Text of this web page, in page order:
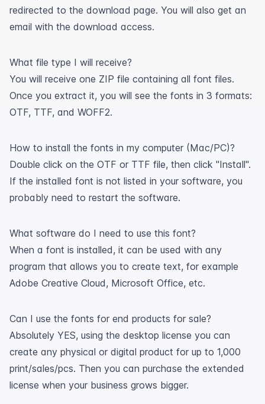
redirected to the download page. You will also get an
email with the download access.
What file type I will receive?
You will receive one ZIP file containing all font files.
Once you extract it, you will see the fonts in 3 formats:
OTF, TTF, and WOFF2.
How to install the fonts in my computer (Mac/PC)?
Double click on the OTF or TTF file, then click "Install".
If the installed font is not listed in your software, you
probably need to restart the software.
What software do I need to use this font?
When a font is installed, it can be used with any
program that allows you to create text, for example
Adobe Creative Cloud, Microsoft Office, etc.
Can I use the fonts for end products for sale?
Absolutely YES, using the desktop license you can
create any physical or digital product for up to 1,000
print/sales/pcs. Then you can purchase the extended
license when your business grows bigger.